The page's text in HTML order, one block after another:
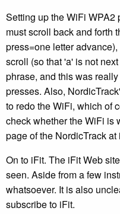
Setting up the WiFi WPA2
must scroll back and forth
press=one letter
scroll (so that 'a' is not
phrase, and this was
presses. Also,
to redo the WiFi, which of
check whether the WiFi is
page of the NordicTrack
On to iFit. The iFit Web
seen. Aside from a few
whatsoever. It is also
subscribe to iFit.